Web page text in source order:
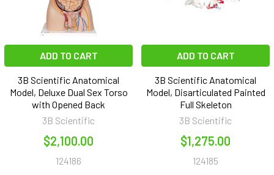
ADD TO CART
3B Scientific Anatomical
Model, Deluxe Dual Sex Torso
with Opened Back
3B Scientific
$2,100.00
124186
ADD TO CART
3B Scientific Anatomical
Model, Disarticulated Painted
Full Skeleton
3B Scientific
$1,275.00
124185